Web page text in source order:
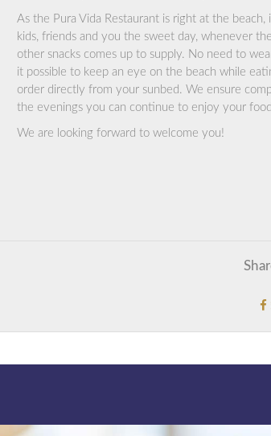
As the Pura Vida Restaurant is right at the
kids, friends and you the sweet day, whenever
other snacks comes up to supply. No need to
it possible to keep an eye on the beach while
order directly from your sunbed. We ensure
the evenings you can continue to enjoy your
We are looking forward to welcome you!